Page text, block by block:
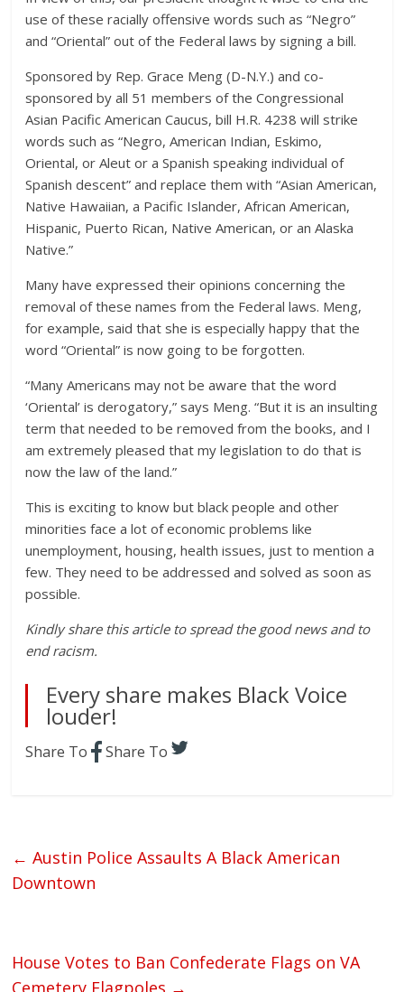
use of these racially offensive words such as “Negro”
and “Oriental” out of the Federal laws by signing a bill.
Sponsored by Rep. Grace Meng (D-N.Y.) and co-
sponsored by all 51 members of the Congressional
Asian Pacific American Caucus, bill H.R. 4238 will strike
words such as “Negro, American Indian, Eskimo,
Oriental, or Aleut or a Spanish speaking individual of
Spanish descent” and replace them with “Asian American,
Native Hawaiian, a Pacific Islander, African American,
Hispanic, Puerto Rican, Native American, or an Alaska
Native.”
Many have expressed their opinions concerning the
removal of these names from the Federal laws. Meng,
for example, said that she is especially happy that the
word “Oriental” is now going to be forgotten.
“Many Americans may not be aware that the word
‘Oriental’ is derogatory,” says Meng. “But it is an insulting
term that needed to be removed from the books, and I
am extremely pleased that my legislation to do that is
now the law of the land.”
This is exciting to know but black people and other
minorities face a lot of economic problems like
unemployment, housing, health issues, just to mention a
few. They need to be addressed and solved as soon as
possible.
Kindly share this article to spread the good news and to
end racism.
Every share makes Black Voice
louder!
Share To Share To
← Austin Police Assaults A Black American
Downtown
House Votes to Ban Confederate Flags on VA